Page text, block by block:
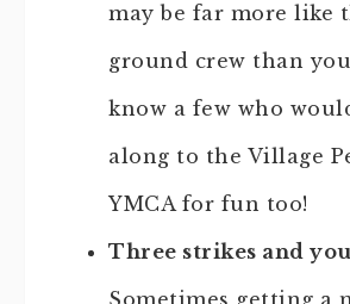
may be far more like
ground crew than
know a few who
along to the Village
YMCA for fun too!
Three strikes and
Sometimes getting a